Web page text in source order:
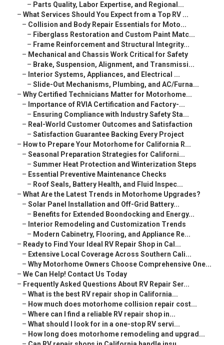
– Parts Quality, Labor Expertise, and Regional...
– What Services Should You Expect from a Top RV ...
– Collision and Body Repair Essentials for Moto...
– Fiberglass Restoration and Custom Paint Matc...
– Frame Reinforcement and Structural Integrity...
– Mechanical and Chassis Work Critical for Safety
– Brake, Suspension, Alignment, and Transmissi...
– Interior Systems, Appliances, and Electrical ...
– Slide-Out Mechanisms, Plumbing, and AC/Furna...
– Why Certified Technicians Matter for Motorhome...
– Importance of RVIA Certification and Factory-...
– Ensuring Compliance with Industry Safety Sta...
– Real-World Customer Outcomes and Satisfaction
– Satisfaction Guarantee Backing Every Project
– How to Prepare Your Motorhome for California R...
– Seasonal Preparation Strategies for Californi...
– Summer Heat Protection and Winterization Steps
– Essential Preventive Maintenance Checks
– Roof Seals, Battery Health, and Fluid Inspec...
– What Are the Latest Trends in Motorhome Upgrades?
– Solar Panel Installation and Off-Grid Battery...
– Benefits for Extended Boondocking and Energy...
– Interior Remodeling and Customization Trends
– Modern Cabinetry, Flooring, and Appliance Re...
– Ready to Find Your Ideal RV Repair Shop in Cal...
– Extensive Local Coverage Across Southern Cali...
– Why Motorhome Owners Choose Comprehensive One...
– We Can Help! Contact Us Today
– Frequently Asked Questions About RV Repair Ser...
– What is the best RV repair shop in California...
– How much does motorhome collision repair cost...
– Where can I find a reliable RV repair shop in...
– What should I look for in a one-stop RV servi...
– How long does motorhome remodeling and upgrad...